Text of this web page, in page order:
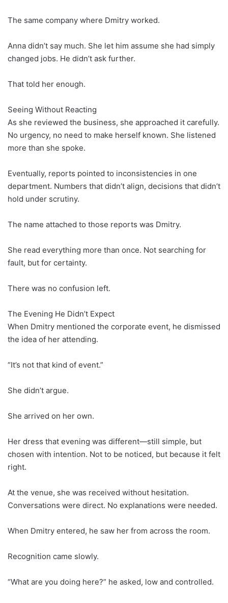
The same company where Dmitry worked.
Anna didn’t say much. She let him assume she had simply
changed jobs. He didn’t ask further.
That told her enough.
Seeing Without Reacting
As she reviewed the business, she approached it carefully.
No urgency, no need to make herself known. She listened
more than she spoke.
Eventually, reports pointed to inconsistencies in one
department. Numbers that didn’t align, decisions that didn’t
hold under scrutiny.
The name attached to those reports was Dmitry.
She read everything more than once. Not searching for
fault, but for certainty.
There was no confusion left.
The Evening He Didn’t Expect
When Dmitry mentioned the corporate event, he dismissed
the idea of her attending.
“It’s not that kind of event.”
She didn’t argue.
She arrived on her own.
Her dress that evening was different—still simple, but
chosen with intention. Not to be noticed, but because it felt
right.
At the venue, she was received without hesitation.
Conversations were direct. No explanations were needed.
When Dmitry entered, he saw her from across the room.
Recognition came slowly.
“What are you doing here?” he asked, low and controlled.